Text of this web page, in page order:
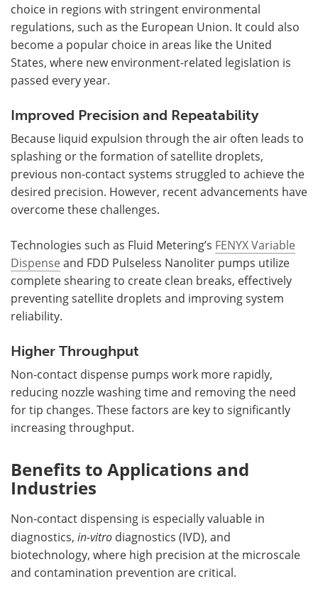
choice in regions with stringent environmental
regulations, such as the European Union. It could also
become a popular choice in areas like the United
States, where new environment-related legislation is
passed every year.
Improved Precision and Repeatability
Because liquid expulsion through the air often leads to
splashing or the formation of satellite droplets,
previous non-contact systems struggled to achieve the
desired precision. However, recent advancements have
overcome these challenges.
Technologies such as Fluid Metering’s FENYX Variable
Dispense and FDD Pulseless Nanoliter pumps utilize
complete shearing to create clean breaks, effectively
preventing satellite droplets and improving system
reliability.
Higher Throughput
Non-contact dispense pumps work more rapidly,
reducing nozzle washing time and removing the need
for tip changes. These factors are key to significantly
increasing throughput.
Benefits to Applications and
Industries
Non-contact dispensing is especially valuable in
diagnostics, in-vitro diagnostics (IVD), and
biotechnology, where high precision at the microscale
and contamination prevention are critical.